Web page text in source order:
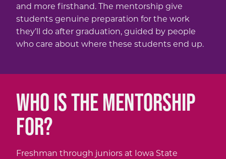
and more firsthand. The mentorship give
students genuine preparation for the work
they’ll do after graduation, guided by people
who care about where these students end up.
WHO IS THE MENTORSHIP
FOR?
Freshman through juniors at Iowa State